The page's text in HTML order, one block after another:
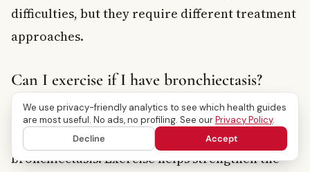
difficulties, but they require different treatment
approaches.
Can I exercise if I have bronchiectasis?
Yes, regular physical activity is actually
encouraged for people living with
bronchiectasis. Exercise helps strengthen the
We use privacy-friendly analytics to see which health guides
are most useful. No ads, no profiling. See ourPrivacy Policy.
Decline
Accept